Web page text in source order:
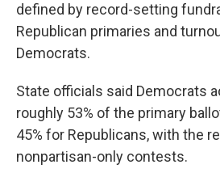
defined by record-setting
Republican primaries and
Democrats.
State officials said Democrats
roughly 53% of the primary
45% for Republicans, with the
nonpartisan-only contests.